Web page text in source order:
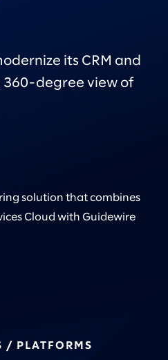
its CRM and
360-degree view of
solution that combines
Cloud with Guidewire
/ PLATFORMS